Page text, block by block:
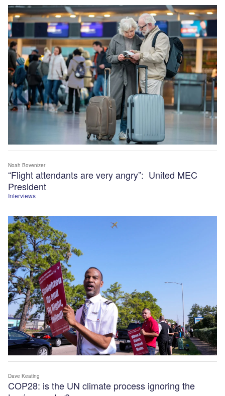
Interviews
“Flight attendants are very angry”: United MEC
President
Noah Bovenizer
COP28: is the UN climate process ignoring the
Dave Keating